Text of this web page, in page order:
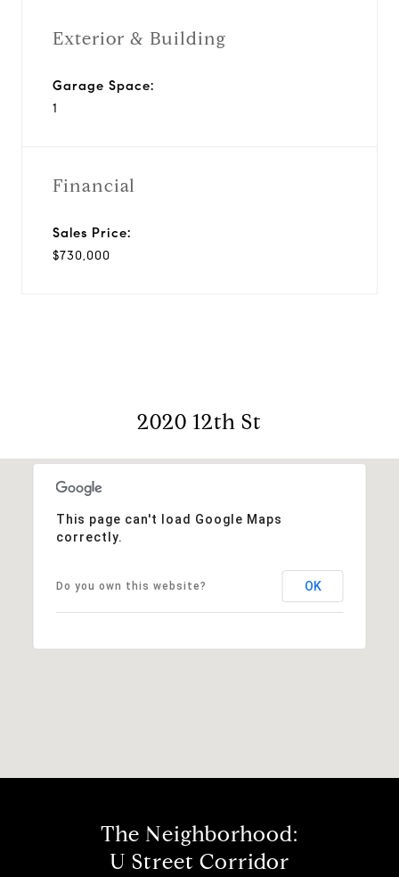
Exterior & Building
Garage Space:
1
Financial
Sales Price:
$730,000
2020 12th St
This page can't load Google Maps
correctly.
Do you own this website? OK
The Neighborhood:
U Street Corridor